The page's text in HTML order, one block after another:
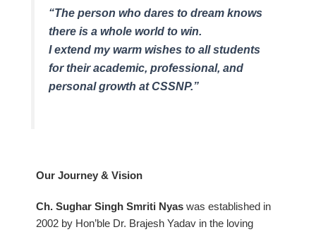
“The person who dares to dream knows
there is a whole world to win.
I extend my warm wishes to all students
for their academic, professional, and
personal growth at CSSNP.”
Our Journey & Vision
Ch. Sughar Singh Smriti Nyas was established in
2002 by Hon’ble Dr. Brajesh Yadav in the loving